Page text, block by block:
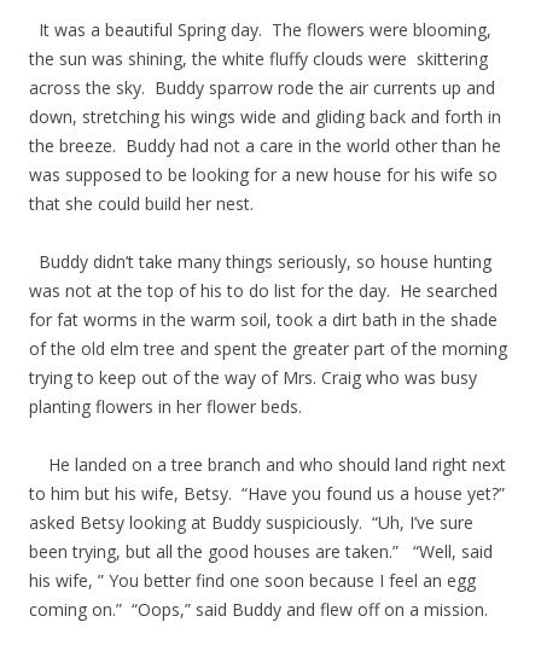
It was a beautiful Spring day. The flowers were blooming,
the sun was shining, the white fluffy clouds were skittering
across the sky. Buddy sparrow rode the air currents up and
down, stretching his wings wide and gliding back and forth in
the breeze. Buddy had not a care in the world other than he
was supposed to be looking for a new house for his wife so
that she could build her nest.
Buddy didn’t take many things seriously, so house hunting
was not at the top of his to do list for the day. He searched
for fat worms in the warm soil, took a dirt bath in the shade
of the old elm tree and spent the greater part of the morning
trying to keep out of the way of Mrs. Craig who was busy
planting flowers in her flower beds.
He landed on a tree branch and who should land right next
to him but his wife, Betsy. “Have you found us a house yet?”
asked Betsy looking at Buddy suspiciously. “Uh, I’ve sure
been trying, but all the good houses are taken.” “Well, said
his wife, ” You better find one soon because I feel an egg
coming on.” “Oops,” said Buddy and flew off on a mission.